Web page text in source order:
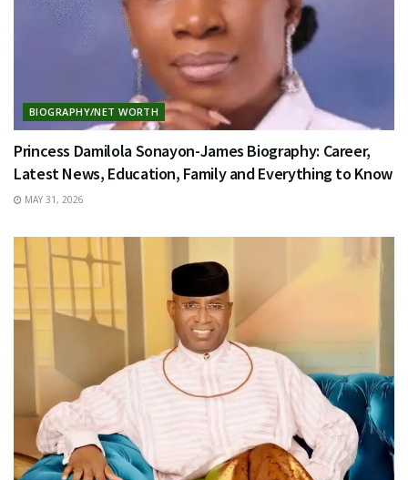
BIOGRAPHY/NET WORTH
Princess Damilola Sonayon-James Biography: Career,
Latest News, Education, Family and Everything to Know
MAY 31, 2026